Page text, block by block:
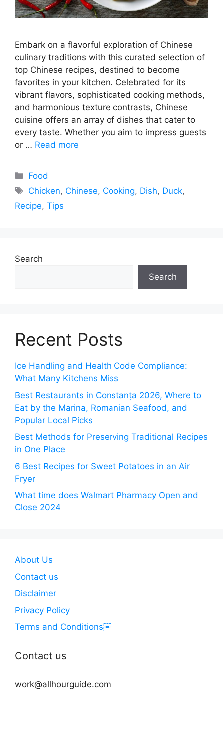
Embark on a flavorful exploration of Chinese
culinary traditions with this curated selection of
top Chinese recipes, destined to become
favorites in your kitchen. Celebrated for its
vibrant flavors, sophisticated cooking methods,
and harmonious texture contrasts, Chinese
cuisine offers an array of dishes that cater to
every taste. Whether you aim to impress guests
or … Read more
Categories
Food
Tags
Chicken, Chinese, Cooking, Dish, Duck,
Recipe, Tips
Search
Search
Recent Posts
Ice Handling and Health Code Compliance:
What Many Kitchens Miss
Best Restaurants in Constanța 2026, Where to
Eat by the Marina, Romanian Seafood, and
Popular Local Picks
Best Methods for Preserving Traditional Recipes
in One Place
6 Best Recipes for Sweet Potatoes in an Air
Fryer
What time does Walmart Pharmacy Open and
Close 2024
About Us
Contact us
Disclaimer
Privacy Policy
Terms and Conditions￼
Contact us
work@allhourguide.com